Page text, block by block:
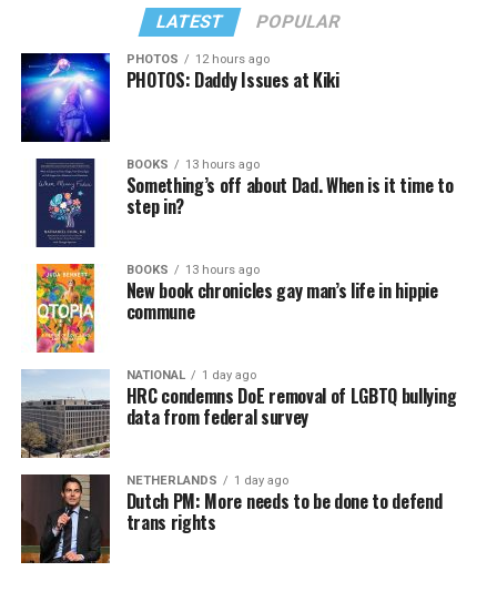
LATEST POPULAR
PHOTOS 12 hours ago
PHOTOS: Daddy Issues at Kiki
BOOKS 13 hours ago
Something’s off about Dad. When is it time to
step in?
BOOKS 13 hours ago
New book chronicles gay man’s life in hippie
commune
NATIONAL 1 day ago
HRC condemns DoE removal of LGBTQ bullying
data from federal survey
NETHERLANDS 1 day ago
Dutch PM: More needs to be done to defend
trans rights